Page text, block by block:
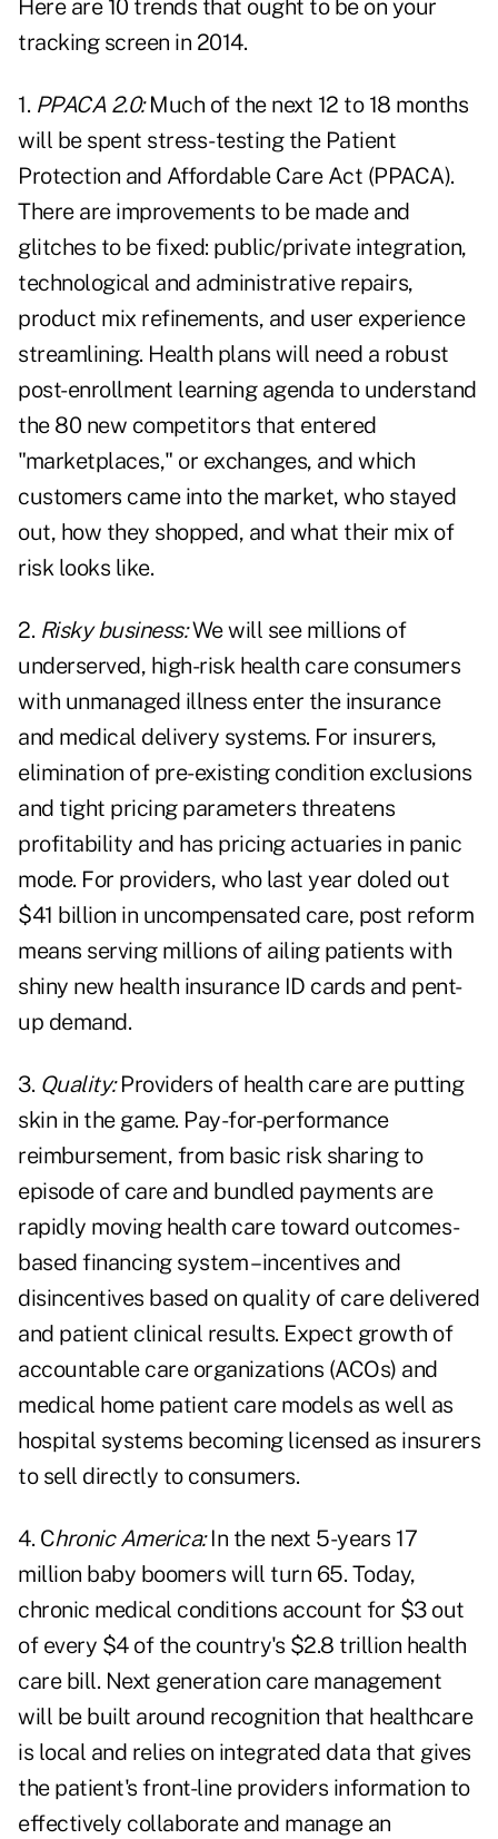
Here are 10 trends that ought to be on your
tracking screen in 2014.
1. PPACA 2.0:Much of the next 12 to 18 months
will be spent stress-testing the Patient
Protection and Affordable Care Act (PPACA).
There are improvements to be made and
glitches to be fixed: public/private integration,
technological and administrative repairs,
product mix refinements, and user experience
streamlining. Health plans will need a robust
post-enrollment learning agenda to understand
the 80 new competitors that entered
"marketplaces," or exchanges, and which
customers came into the market, who stayed
out, how they shopped, and what their mix of
risk looks like.
2. Risky business:We will see millions of
underserved, high-risk health care consumers
with unmanaged illness enter the insurance
and medical delivery systems. For insurers,
elimination of pre-existing condition exclusions
and tight pricing parameters threatens
profitability and has pricing actuaries in panic
mode. For providers, who last year doled out
$41 billion in uncompensated care, post reform
means serving millions of ailing patients with
shiny new health insurance ID cards and pent-
up demand.
3. Quality:Providers of health care are putting
skin in the game. Pay-for-performance
reimbursement, from basic risk sharing to
episode of care and bundled payments are
rapidly moving health care toward outcomes-
based financing system – incentives and
disincentives based on quality of care delivered
and patient clinical results. Expect growth of
accountable care organizations (ACOs) and
medical home patient care models as well as
hospital systems becoming licensed as insurers
to sell directly to consumers.
4. Chronic America:In the next 5-years 17
million baby boomers will turn 65. Today,
chronic medical conditions account for $3 out
of every $4 of the country's $2.8 trillion health
care bill. Next generation care management
will be built around recognition that healthcare
is local and relies on integrated data that gives
the patient's front-line providers information to
effectively collaborate and manage an